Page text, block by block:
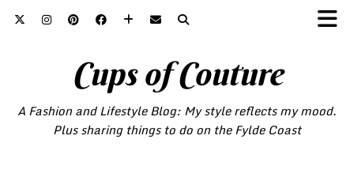
Cups of Couture
A Fashion and Lifestyle Blog: My style reflects my mood.
Plus sharing things to do on the Fylde Coast